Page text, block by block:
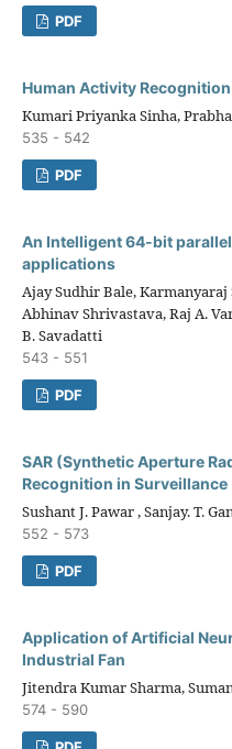
PDF
Human Activity
Kumari Priyanka Sinha,
535 - 542
PDF
An Intelligent 64-bit
applications
Ajay Sudhir Bale, Karmanyaraj
Abhinav Shrivastava, Raj A.
B. Savadatti
543 - 551
PDF
SAR (Synthetic Aperture
Recognition in Surveillance
Sushant J. Pawar , Sanjay. T.
552 - 573
PDF
Application of Artificial
Industrial Fan
Jitendra Kumar Sharma,
574 - 590